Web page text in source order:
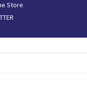
Store